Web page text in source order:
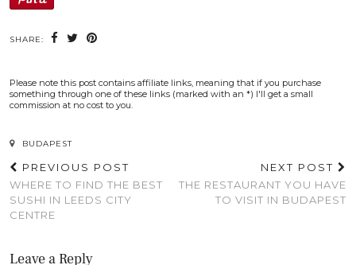
SHARE:
Please note this post contains affiliate links, meaning that if you purchase
something through one of these links (marked with an *) I'll get a small
commission at no cost to you.
BUDAPEST
PREVIOUS POST
WHERE TO FIND THE BEST
SUSHI IN LEEDS CITY
CENTRE
NEXT POST
THE RESTAURANT YOU HAVE
TO VISIT IN BUDAPEST
Leave a Reply